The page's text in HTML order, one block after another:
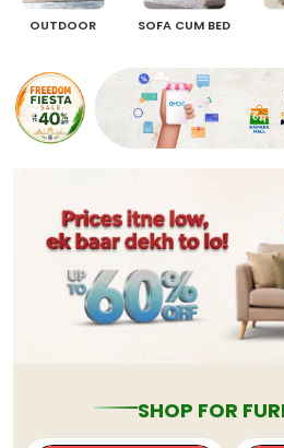
OUTDOOR SOFA CUM BED
SHOP FOR